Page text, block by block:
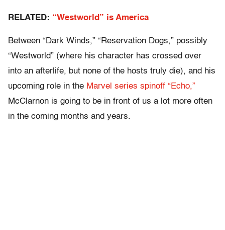
RELATED: “Westworld” is America
Between “Dark Winds,” “Reservation Dogs,” possibly
“Westworld” (where his character has crossed over
into an afterlife, but none of the hosts truly die), and his
upcoming role in the Marvel series spinoff “Echo,”
McClarnon is going to be in front of us a lot more often
in the coming months and years.